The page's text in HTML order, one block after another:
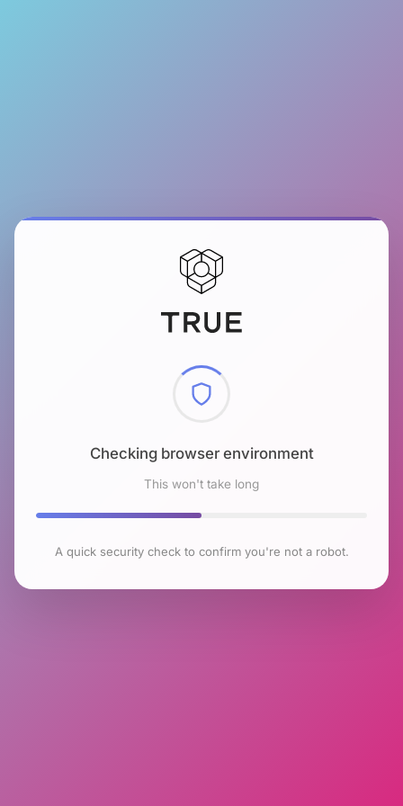
Checking browser environment
This won't take long
A quick security check to confirm you're not a robot.